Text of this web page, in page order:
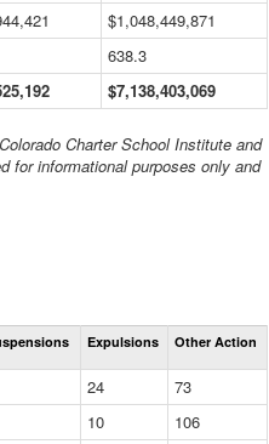
$1,048,449,871
638.3
$7,138,403,069
Charter School Institute and
for informational purposes only and
Expulsions Other Action
24
73
10
106